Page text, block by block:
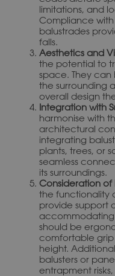
limitations, and
Compliance with
balustrades
falls.
Aesthetics and
the potential to
space. They
the surrounding
overall design
Integration with
harmonise with
architectural
integrating
plants, trees, or
seamless
its surroundings.
Consideration of
the functionality
provide support
accommodating
should be
comfortable
height.
balusters or
entrapment